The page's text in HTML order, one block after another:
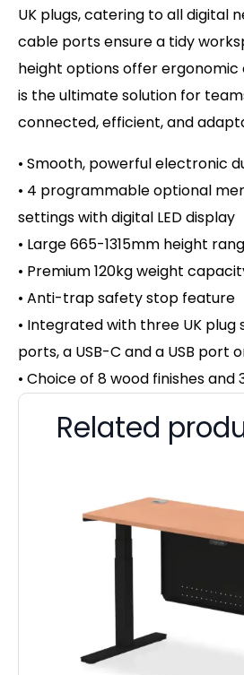
UK plugs, catering to all digital
cable ports ensure a tidy
height options offer ergonomic
is the ultimate solution for
connected, efficient, and
• Smooth, powerful electronic
• 4 programmable optional
settings with digital LED display
• Large 665-1315mm height
• Premium 120kg weight
• Anti-trap safety stop feature
• Integrated with three UK
ports, a USB-C and a USB port
• Choice of 8 wood finishes and
Related